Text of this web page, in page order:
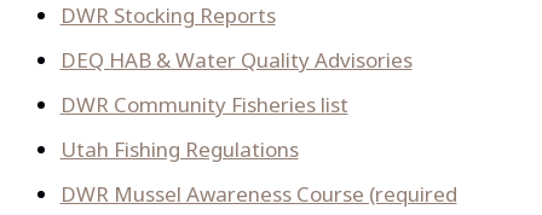
DWR Stocking Reports
DEQ HAB & Water Quality Advisories
DWR Community Fisheries list
Utah Fishing Regulations
DWR Mussel Awareness Course (required